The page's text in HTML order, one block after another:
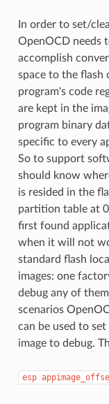
In order to set/
OpenOCD needs
accomplish
space to the flash
program's code
are kept in the
program binary
specific to every
So to support
should know
is resided in the
partition table at
first found
when it will not
standard flash
images: one
debug any of
scenarios
can be used to
image to debug.
esp